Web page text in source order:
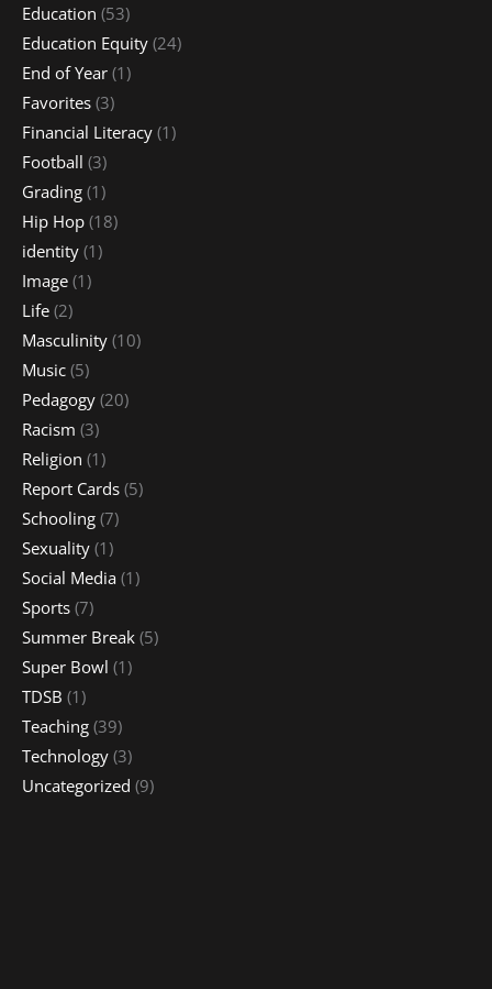
Education (53)
Education Equity (24)
End of Year (1)
Favorites (3)
Financial Literacy (1)
Football (3)
Grading (1)
Hip Hop (18)
identity (1)
Image (1)
Life (2)
Masculinity (10)
Music (5)
Pedagogy (20)
Racism (3)
Religion (1)
Report Cards (5)
Schooling (7)
Sexuality (1)
Social Media (1)
Sports (7)
Summer Break (5)
Super Bowl (1)
TDSB (1)
Teaching (39)
Technology (3)
Uncategorized (9)